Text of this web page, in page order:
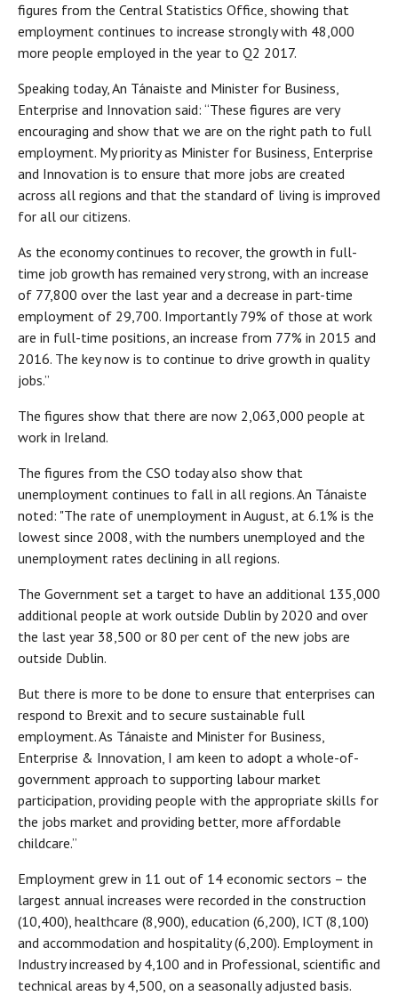
figures from the Central Statistics Office, showing that
employment continues to increase strongly with 48,000
more people employed in the year to Q2 2017.
Speaking today, An Tánaiste and Minister for Business,
Enterprise and Innovation said: “These figures are very
encouraging and show that we are on the right path to full
employment. My priority as Minister for Business, Enterprise
and Innovation is to ensure that more jobs are created
across all regions and that the standard of living is improved
for all our citizens.
As the economy continues to recover, the growth in full-
time job growth has remained very strong, with an increase
of 77,800 over the last year and a decrease in part-time
employment of 29,700. Importantly 79% of those at work
are in full-time positions, an increase from 77% in 2015 and
2016. The key now is to continue to drive growth in quality
jobs.”
The figures show that there are now 2,063,000 people at
work in Ireland.
The figures from the CSO today also show that
unemployment continues to fall in all regions. An Tánaiste
noted: "The rate of unemployment in August, at 6.1% is the
lowest since 2008, with the numbers unemployed and the
unemployment rates declining in all regions.
The Government set a target to have an additional 135,000
additional people at work outside Dublin by 2020 and over
the last year 38,500 or 80 per cent of the new jobs are
outside Dublin.
But there is more to be done to ensure that enterprises can
respond to Brexit and to secure sustainable full
employment. As Tánaiste and Minister for Business,
Enterprise & Innovation, I am keen to adopt a whole-of-
government approach to supporting labour market
participation, providing people with the appropriate skills for
the jobs market and providing better, more affordable
childcare.”
Employment grew in 11 out of 14 economic sectors – the
largest annual increases were recorded in the construction
(10,400), healthcare (8,900), education (6,200), ICT (8,100)
and accommodation and hospitality (6,200). Employment in
Industry increased by 4,100 and in Professional, scientific and
technical areas by 4,500, on a seasonally adjusted basis.